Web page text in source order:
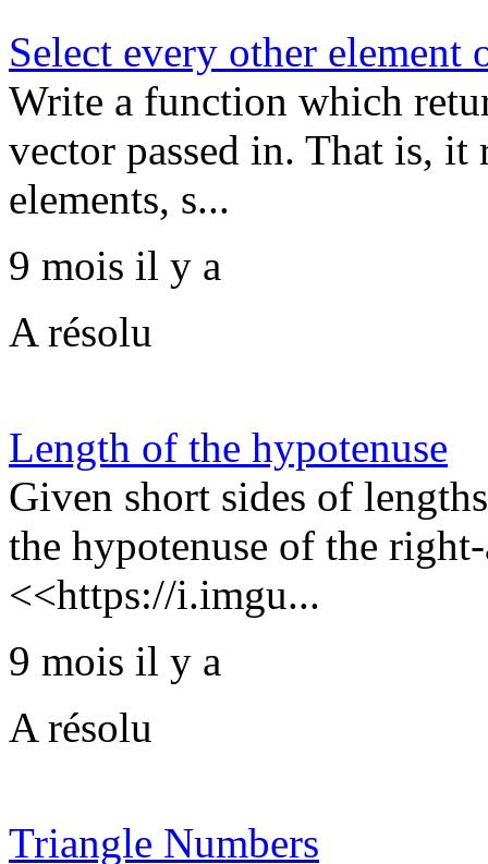
Select every other element
Write a function which
vector passed in. That is,
elements, s...
9 mois il y a
A résolu
Length of the hypotenuse
Given short sides of
the hypotenuse of the
<<https://i.imgu...
9 mois il y a
A résolu
Triangle Numbers